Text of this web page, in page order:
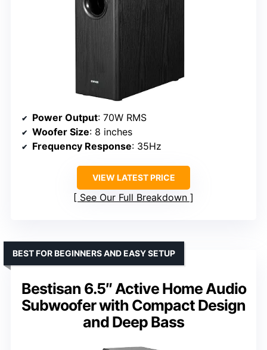
Power Output: 70W RMS
Woofer Size: 8 inches
Frequency Response: 35Hz
VIEW LATEST PRICE
See Our Full Breakdown
Bestisan 6.5″ Active Home Audio
Subwoofer with Compact Design
and Deep Bass
BEST FOR BEGINNERS AND EASY SETUP